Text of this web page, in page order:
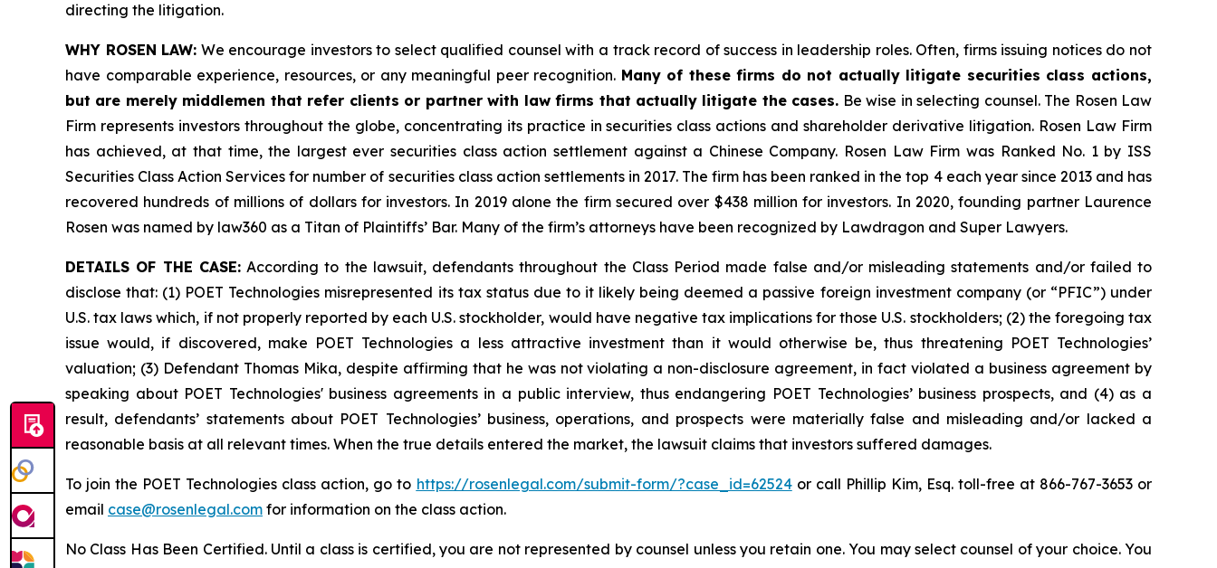
directing the litigation.
WHY ROSEN LAW: We encourage investors to select qualified counsel with a track record of success in leadership roles. Often, firms issuing notices do not
have comparable experience, resources, or any meaningful peer recognition. Many of these firms do not actually litigate securities class actions,
but are merely middlemen that refer clients or partner with law firms that actually litigate the cases. Be wise in selecting counsel. The Rosen Law
Firm represents investors throughout the globe, concentrating its practice in securities class actions and shareholder derivative litigation. Rosen Law Firm
has achieved, at that time, the largest ever securities class action settlement against a Chinese Company. Rosen Law Firm was Ranked No. 1 by ISS
Securities Class Action Services for number of securities class action settlements in 2017. The firm has been ranked in the top 4 each year since 2013 and has
recovered hundreds of millions of dollars for investors. In 2019 alone the firm secured over $438 million for investors. In 2020, founding partner Laurence
Rosen was named by law360 as a Titan of Plaintiffs’ Bar. Many of the firm’s attorneys have been recognized by Lawdragon and Super Lawyers.
DETAILS OF THE CASE:According to the lawsuit, defendants throughout the Class Period made false and/or misleading statements and/or failed to
disclose that: (1) POET Technologies misrepresented its tax status due to it likely being deemed a passive foreign investment company (or “PFIC”) under
U.S. tax laws which, if not properly reported by each U.S. stockholder, would have negative tax implications for those U.S. stockholders; (2) the foregoing tax
issue would, if discovered, make POET Technologies a less attractive investment than it would otherwise be, thus threatening POET Technologies’
valuation; (3) Defendant Thomas Mika, despite affirming that he was not violating a non-disclosure agreement, in fact violated a business agreement by
speaking about POET Technologies' business agreements in a public interview, thus endangering POET Technologies’ business prospects, and (4) as a
result, defendants’ statements about POET Technologies’ business, operations, and prospects were materially false and misleading and/or lacked a
reasonable basis at all relevant times. When the true details entered the market, the lawsuit claims that investors suffered damages.
To join the POET Technologies class action, go to https://rosenlegal.com/submit-form/?case_id=62524or call Phillip Kim, Esq. toll-free at 866-767-3653 or
email case@rosenlegal.com for information on the class action.
No Class Has Been Certified. Until a class is certified, you are not represented by counsel unless you retain one. You may select counsel of your choice. You